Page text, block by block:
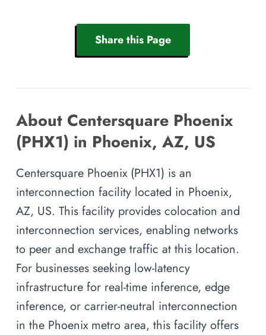
Share this Page
About Centersquare Phoenix
(PHX1) in Phoenix, AZ, US
Centersquare Phoenix (PHX1) is an
interconnection facility located in Phoenix,
AZ, US. This facility provides colocation and
interconnection services, enabling networks
to peer and exchange traffic at this location.
For businesses seeking low-latency
infrastructure for real-time inference, edge
inference, or carrier-neutral interconnection
in the Phoenix metro area, this facility offers